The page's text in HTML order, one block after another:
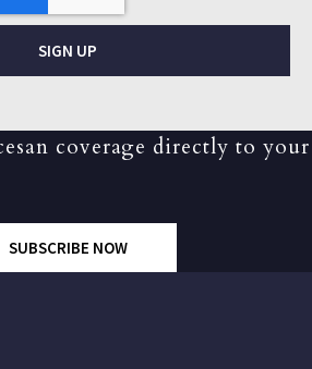
SIGN UP
coverage directly to your
SUBSCRIBE NOW